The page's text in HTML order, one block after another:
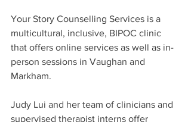
Your Story Counselling Services is a
multicultural, inclusive, BIPOC clinic
that offers online services as well as in-
person sessions in Vaughan and
Markham.
Judy Lui and her team of clinicians and
supervised therapist interns offer